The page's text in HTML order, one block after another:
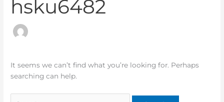
hsku6482
It seems we can’t find what you’re looking for. Perhaps
searching can help.